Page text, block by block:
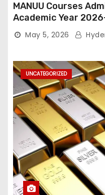
MANUU Courses
Academic Year
May 5, 2026
UNCATEGORIZED